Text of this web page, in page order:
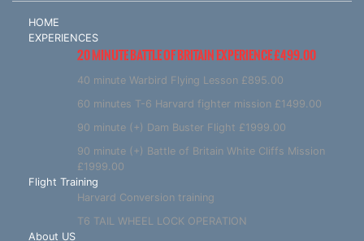
HOME
EXPERIENCES
20 MINUTE BATTLE OF BRITAIN EXPERIENCE £499.00
40 minute Warbird Flying Lesson £895.00
60 minutes T-6 Harvard fighter mission £1499.00
90 minute (+) Dam Buster Flight £1999.00
90 minute (+) Battle of Britain White Cliffs Mission
£1999.00
Flight Training
Harvard Conversion training
T6 TAIL WHEEL LOCK OPERATION
About US